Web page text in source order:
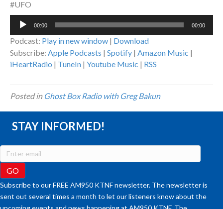
#UFO
Audio
00:00 00:00
Podcast: Play in new window | Download
Subscribe: Apple Podcasts | Spotify | Amazon Music |
iHeartRadio | TuneIn | Youtube Music | RSS
Posted in Ghost Box Radio with Greg Bakun
STAY INFORMED!
Subscribe to our FREE AM950 KTNF newsletter. The newsletter is
sent out several times a month to let our listeners know about the